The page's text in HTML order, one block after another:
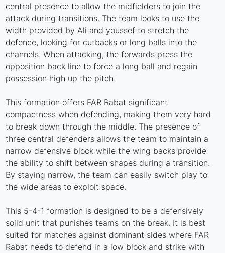
central presence to allow the midfielders to join the
attack during transitions. The team looks to use the
width provided by Ali and youssef to stretch the
defence, looking for cutbacks or long balls into the
channels. When attacking, the forwards press the
opposition back line to force a long ball and regain
possession high up the pitch.
This formation offers FAR Rabat significant
compactness when defending, making them very hard
to break down through the middle. The presence of
three central defenders allows the team to maintain a
narrow defensive block while the wing backs provide
the ability to shift between shapes during a transition.
By staying narrow, the team can easily switch play to
the wide areas to exploit space.
This 5-4-1 formation is designed to be a defensively
solid unit that punishes teams on the break. It is best
suited for matches against dominant sides where FAR
Rabat needs to defend in a low block and strike with